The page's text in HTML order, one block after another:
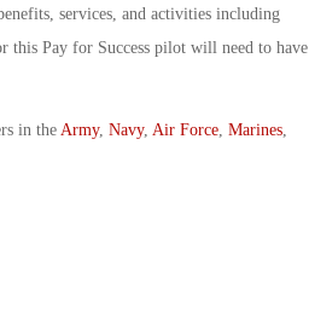
services, and activities including
this Pay for Success pilot will need to have
in the Army, Navy, Air Force, Marines,